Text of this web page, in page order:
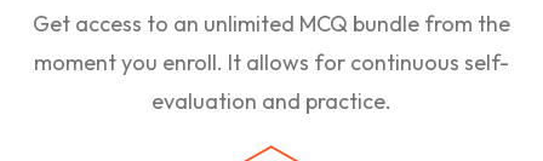
Get access to an unlimited MCQ bundle from the
moment you enroll. It allows for continuous self-
evaluation and practice.